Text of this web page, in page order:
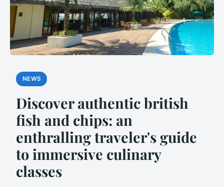
NEWS
Discover authentic british
fish and chips: an
enthralling traveler's guide
to immersive culinary
classes